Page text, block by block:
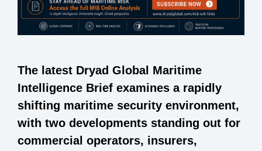
The latest Dryad Global Maritime
Intelligence Brief examines a rapidly
shifting maritime security environment,
with two developments standing out for
commercial operators, insurers,